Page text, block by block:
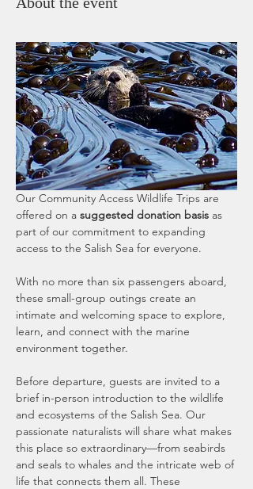
Our Community Access Wildlife Trips are
offered on a suggested donation basis as
part of our commitment to expanding
access to the Salish Sea for everyone.
With no more than six passengers aboard,
these small-group outings create an
intimate and welcoming space to explore,
learn, and connect with the marine
environment together.
Before departure, guests are invited to a
brief in-person introduction to the wildlife
and ecosystems of the Salish Sea. Our
passionate naturalists will share what makes
this place so extraordinary—from seabirds
and seals to whales and the intricate web of
life that connects them all. These